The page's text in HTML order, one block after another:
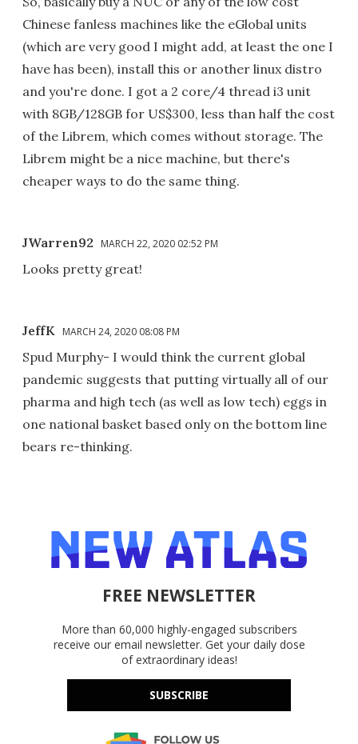
Chinese fanless machines like the eGlobal units
(which are very good I might add, at least the one I
have has been), install this or another linux distro
and you're done. I got a 2 core/4 thread i3 unit
with 8GB/128GB for US$300, less than half the cost
of the Librem, which comes without storage. The
Librem might be a nice machine, but there's
cheaper ways to do the same thing.
JWarren92 MARCH 22, 2020 02:52 PM
Looks pretty great!
JeffK MARCH 24, 2020 08:08 PM
Spud Murphy- I would think the current global
pandemic suggests that putting virtually all of our
pharma and high tech (as well as low tech) eggs in
one national basket based only on the bottom line
bears re-thinking.
FREE NEWSLETTER
More than 60,000 highly-engaged subscribers
receive our email newsletter. Get your daily dose
of extraordinary ideas!
SUBSCRIBE